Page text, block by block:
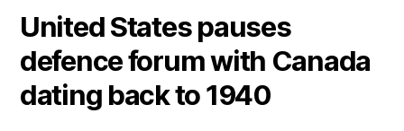
United States pauses
defence forum with Canada
dating back to 1940